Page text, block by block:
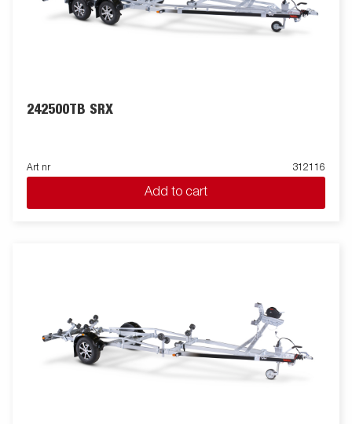
242500TB SRX
Art nr 312116
Add to cart